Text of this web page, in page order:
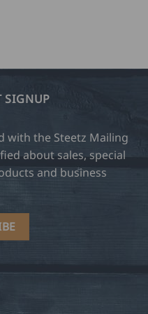
SIGNUP
with the Steetz Mailing
about sales, special
and business